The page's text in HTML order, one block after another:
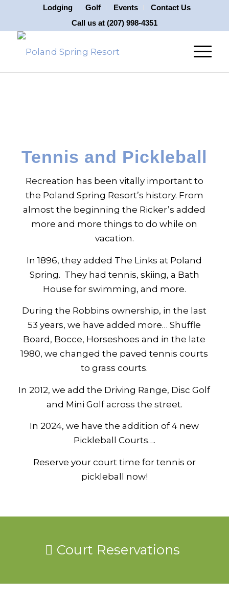
Lodging Golf Events
Contact Us
Call us at (207) 998-4351
Tennis and Pickleball
Recreation has been vitally important to
the Poland Spring Resort’s history. From
almost the beginning the Ricker’s added
more and more things to do while on
vacation.
In 1896, they added The Links at Poland
Spring. They had tennis, skiing, a Bath
House for swimming, and more.
During the Robbins ownership, in the last
53 years, we have added more… Shuffle
Board, Bocce, Horseshoes and in the late
1980, we changed the paved tennis courts
to grass courts.
In 2012, we add the Driving Range, Disc Golf
and Mini Golf across the street.
In 2024, we have the addition of 4 new
Pickleball Courts….
Reserve your court time for tennis or
pickleball now!
Court Reservations